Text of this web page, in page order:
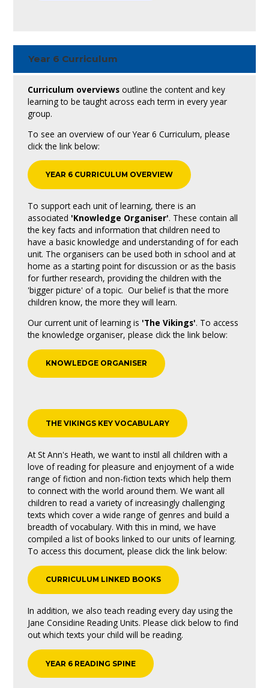
Year 6 Curriculum
Curriculum overviews outline the content and key
learning to be taught across each term in every year
group.
To see an overview of our Year 6 Curriculum, please
click the link below:
YEAR 6 CURRICULUM OVERVIEW
To support each unit of learning, there is an
associated 'Knowledge Organiser'. These contain all
the key facts and information that children need to
have a basic knowledge and understanding of for each
unit. The organisers can be used both in school and at
home as a starting point for discussion or as the basis
for further research, providing the children with the
'bigger picture' of a topic. Our belief is that the more
children know, the more they will learn.
Our current unit of learning is 'The Vikings'. To access
the knowledge organiser, please click the link below:
KNOWLEDGE ORGANISER
THE VIKINGS KEY VOCABULARY
At St Ann's Heath, we want to instil all children with a
love of reading for pleasure and enjoyment of a wide
range of fiction and non-fiction texts which help them
to connect with the world around them. We want all
children to read a variety of increasingly challenging
texts which cover a wide range of genres and build a
breadth of vocabulary. With this in mind, we have
compiled a list of books linked to our units of learning.
To access this document, please click the link below:
CURRICULUM LINKED BOOKS
In addition, we also teach reading every day using the
Jane Considine Reading Units. Please click below to find
out which texts your child will be reading.
YEAR 6 READING SPINE